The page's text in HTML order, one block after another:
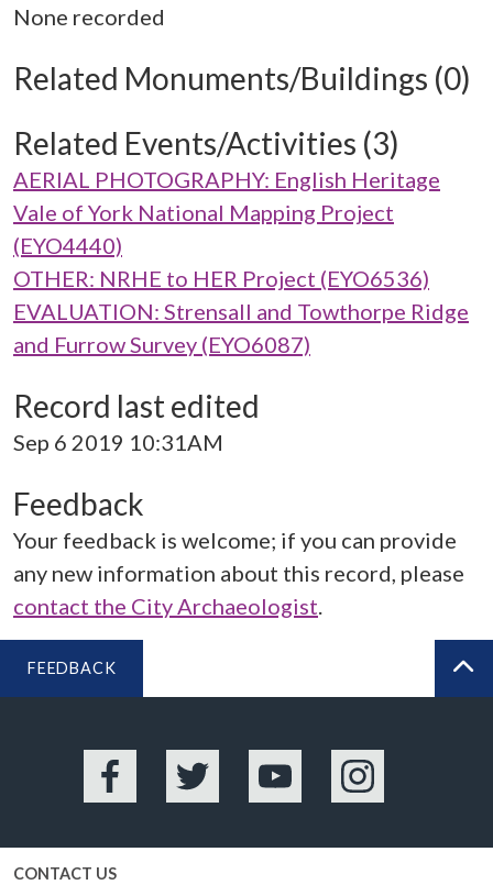
None recorded
Related Monuments/Buildings (0)
Related Events/Activities (3)
AERIAL PHOTOGRAPHY: English Heritage
Vale of York National Mapping Project
(EYO4440)
OTHER: NRHE to HER Project (EYO6536)
EVALUATION: Strensall and Towthorpe Ridge
and Furrow Survey (EYO6087)
Record last edited
Sep 6 2019 10:31AM
Feedback
Your feedback is welcome; if you can provide
any new information about this record, please
contact the City Archaeologist
FEEDBACK
Facebook Twitter YouTube Instagram
CONTACT US